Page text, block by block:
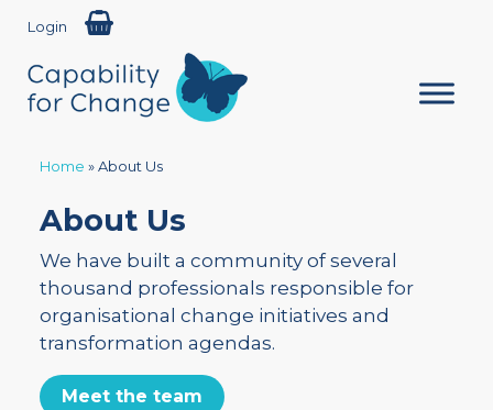
Login
Home »About Us
About Us
We have built a community of several
thousand professionals responsible for
organisational change initiatives and
transformation agendas.
Meet the team